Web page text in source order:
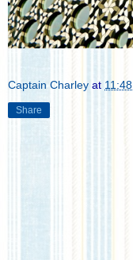
Captain Charley at 11:48
Share